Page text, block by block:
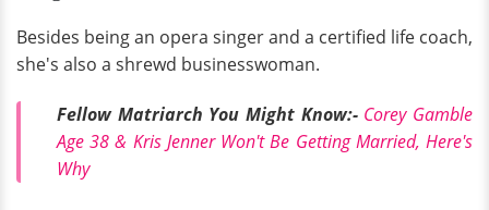
Besides being an opera singer and a certified life coach,
she's also a shrewd businesswoman.
Fellow Matriarch You Might Know:- Corey Gamble
Age 38 & Kris Jenner Won't Be Getting Married, Here's
Why